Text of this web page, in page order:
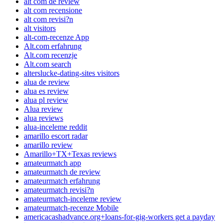
alt com recensione
alt com revisi?n
alt visitors
alt-com-recenze App
Alt.com erfahrung
Alt.com recenzje
Alt.com search
alterslucke-dating-sites visitors
alua de review
alua es review
alua pl review
Alua review
alua reviews
alua-inceleme reddit
amarillo escort radar
amarillo review
Amarillo+TX+Texas reviews
amateurmatch app
amateurmatch de review
amateurmatch erfahrung
amateurmatch revisi?n
amateurmatch-inceleme review
amateurmatch-recenze Mobile
americacashadvance.org+loans-for-gig-workers get a payday